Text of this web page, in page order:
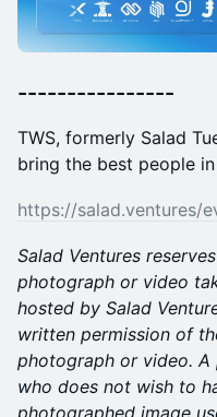
​----------------
​TWS, formerly Salad
bring the best people
https://salad.ventures/
Salad Ventures
photograph or video
hosted by Salad
written permission of
photograph or video. A
who does not wish to
photographed image